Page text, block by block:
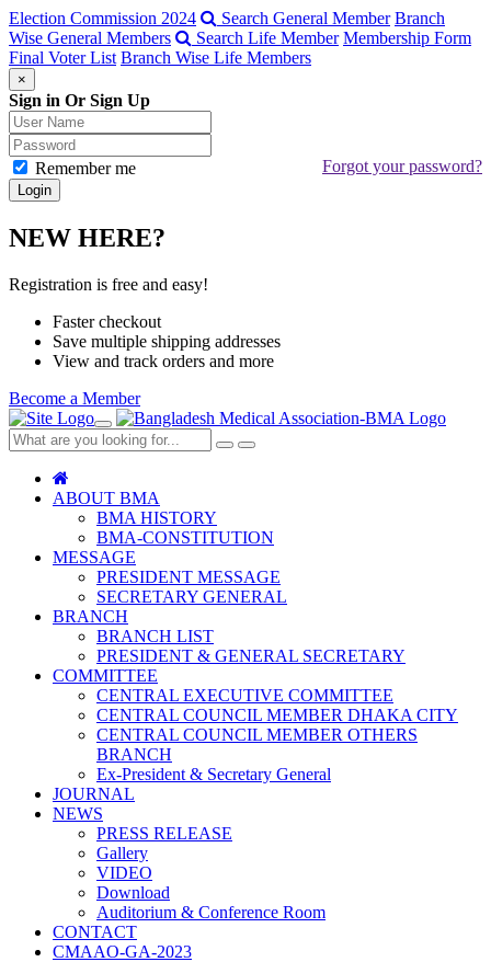
Election Commission 2024 Search General Member Branch
Wise General Members
Search Life Member Membership Form
Final Voter List Branch Wise Life Members
×
Sign in Or Sign Up
Remember me Forgot your password?
NEW HERE?
Registration is free and easy!
Faster checkout
Save multiple shipping addresses
View and track orders and more
Become a Member
Toggle
navigation
CloseSearch
ABOUT BMA
BMA HISTORY
BMA-CONSTITUTION
MESSAGE
PRESIDENT MESSAGE
SECRETARY GENERAL
BRANCH
BRANCH LIST
PRESIDENT & GENERAL SECRETARY
COMMITTEE
CENTRAL EXECUTIVE COMMITTEE
CENTRAL COUNCIL MEMBER DHAKA CITY
CENTRAL COUNCIL MEMBER OTHERS
BRANCH
Ex-President & Secretary General
JOURNAL
NEWS
PRESS RELEASE
Gallery
VIDEO
Download
Auditorium & Conference Room
CONTACT
CMAAO-GA-2023